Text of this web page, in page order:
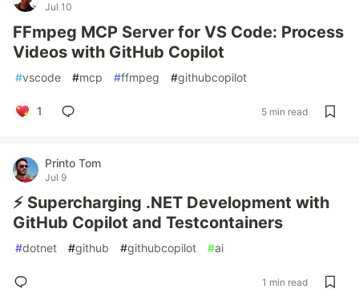
Jul 10
FFmpeg MCP Server for VS Code: Process
Videos with GitHub Copilot
#vscode #mcp #ffmpeg #githubcopilot
1 5 min read
Printo Tom
Jul 9
⚡ Supercharging .NET Development with
GitHub Copilot and Testcontainers
#dotnet #github #githubcopilot #ai
1 min read